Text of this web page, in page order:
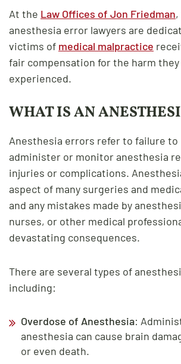
At the Law Offices of Jon Friedman
anesthesia error lawyers are
victims of medical malpractice
fair compensation for the harm they
experienced.
WHAT IS AN
Anesthesia errors refer to failure to
administer or monitor anesthesia
injuries or complications.
aspect of many surgeries and
and any mistakes made by
nurses, or other medical
devastating consequences.
There are several types of
including:
Overdose of Anesthesia:
anesthesia can cause brain
or even death.